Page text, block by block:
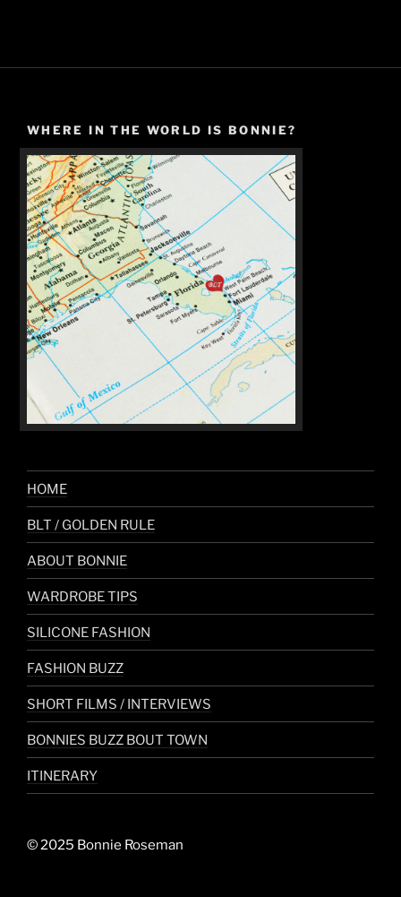
WHERE IN THE WORLD IS BONNIE?
HOME
BLT / GOLDEN RULE
ABOUT BONNIE
WARDROBE TIPS
SILICONE FASHION
FASHION BUZZ
SHORT FILMS / INTERVIEWS
BONNIES BUZZ BOUT TOWN
ITINERARY
© 2025 Bonnie Roseman